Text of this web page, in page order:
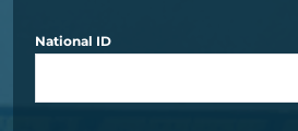
National ID